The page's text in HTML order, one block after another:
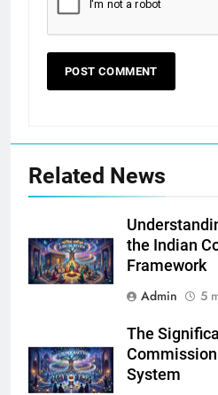
Related News
the Indian
Framework
Admin
5
The
System